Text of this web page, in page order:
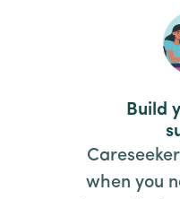
Build
when you